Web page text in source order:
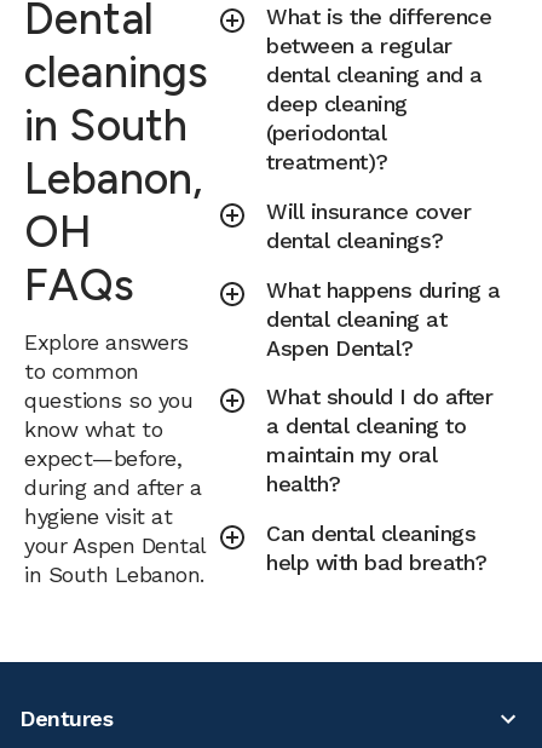
Dental
cleanings
in South
Lebanon,
OH
FAQs
Explore answers
to common
questions so you
know what to
expect—before,
during and after a
hygiene visit at
your Aspen Dental
in South Lebanon.
What is the difference
between a regular
dental cleaning and a
deep cleaning
(periodontal
treatment)?
Will insurance cover
dental cleanings?
What happens during a
dental cleaning at
Aspen Dental?
What should I do after
a dental cleaning to
maintain my oral
health?
Can dental cleanings
help with bad breath?
Dentures